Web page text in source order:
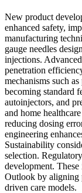
New product
enhanced safety,
manufacturing
gauge needles
injections.
penetration
mechanisms such
becoming standard
autoinjectors, and
and home
reducing dosing
engineering
Sustainability
selection.
development.
Outlook by aligning
driven care models.